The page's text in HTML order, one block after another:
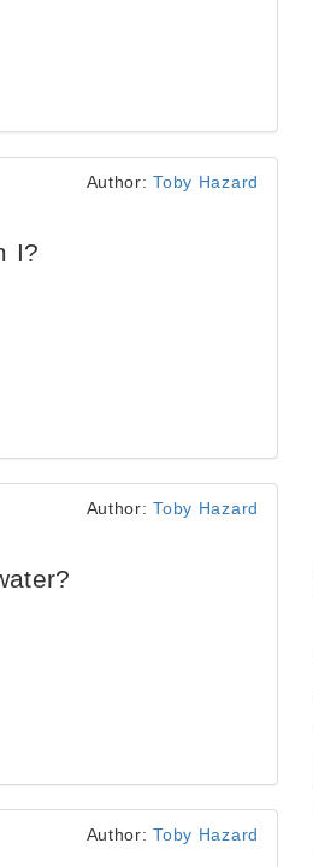
Author:Toby Hazard
I?
Author:Toby Hazard
Author:Toby Hazard